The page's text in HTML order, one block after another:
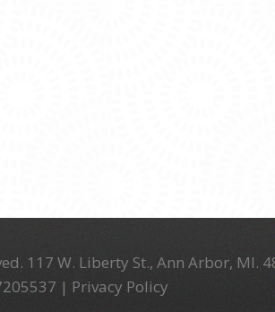
117 W. Liberty St., Ann Arbor, MI.
| Privacy Policy